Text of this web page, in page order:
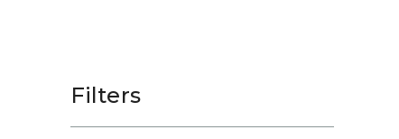
Filters